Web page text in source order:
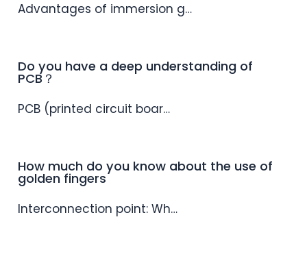
Advantages of immersion g…
Do you have a deep understanding of
PCB？
PCB (printed circuit boar…
How much do you know about the use of
golden fingers
Interconnection point: Wh…